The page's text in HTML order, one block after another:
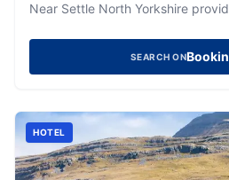
Near Settle North Yorkshire
SEARCH ON
HOTEL